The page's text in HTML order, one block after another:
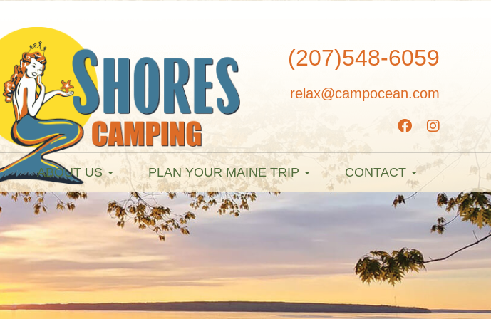
(207)548-6059
relax@campocean.com
ABOUT US PLAN YOUR MAINE TRIP CONTACT